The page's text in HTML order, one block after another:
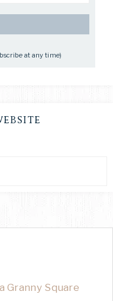
at any time)
Granny Square